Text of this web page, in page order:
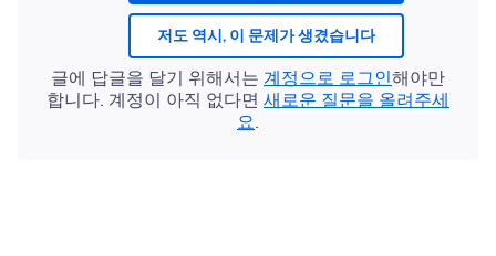
저도 역시, 이 문제가 생겼습니다
글에 답글을 달기 위해서는 계정으로 로그인해야만
합니다. 계정이 아직 없다면 새로운 질문을 올려주세
요.